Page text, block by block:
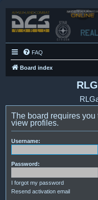
FAQ
Board index
The board requires
view profiles.
Username:
Password:
I forgot my password
Resend activation email